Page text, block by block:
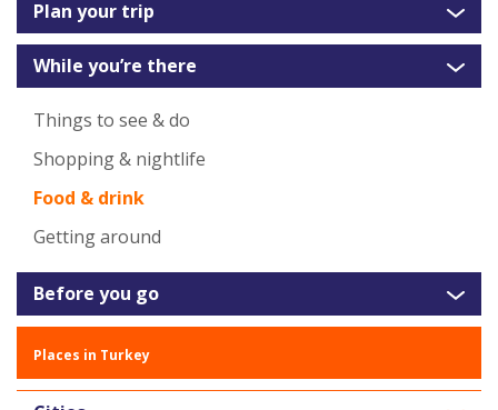
Plan your trip
While you’re there
Things to see & do
Shopping & nightlife
Food & drink
Getting around
Before you go
Places in Turkey